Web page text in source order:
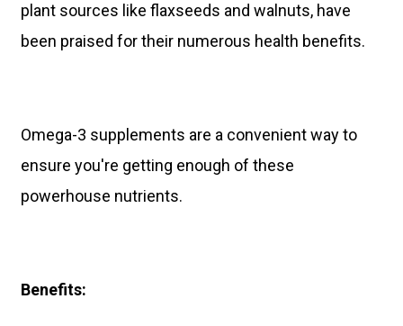
plant sources like flaxseeds and walnuts, have
been praised for their numerous health benefits.
Omega-3 supplements are a convenient way to
ensure you're getting enough of these
powerhouse nutrients.
Benefits: